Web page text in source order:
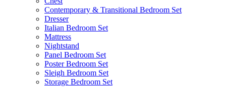
Contemporary & Transitional Bedroom Set
Dresser
Italian Bedroom Set
Mattress
Nightstand
Panel Bedroom Set
Poster Bedroom Set
Sleigh Bedroom Set
Storage Bedroom Set